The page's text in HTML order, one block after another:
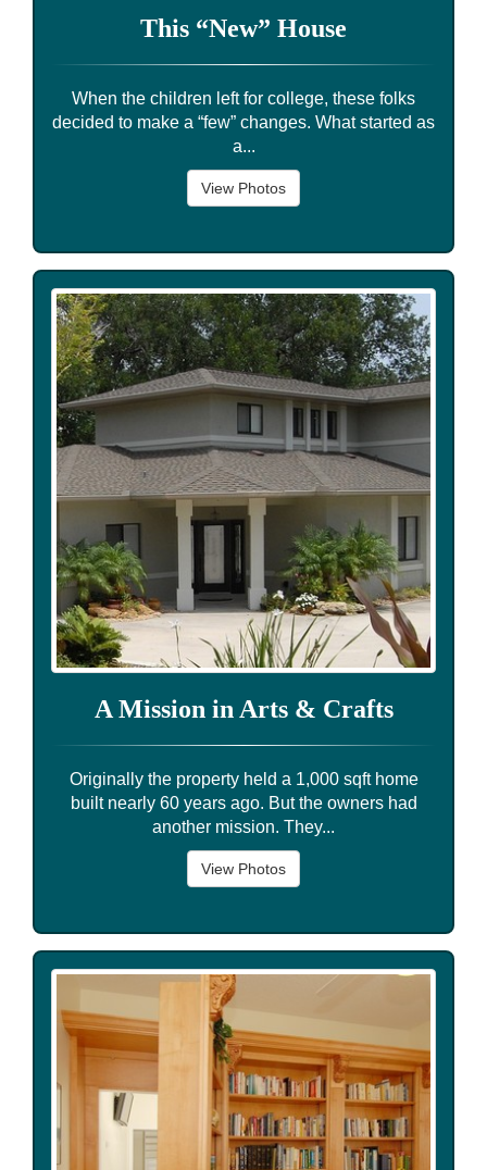
This “New” House
When the children left for college, these folks
decided to make a “few” changes. What started as
a...
View Photos
A Mission in Arts & Crafts
Originally the property held a 1,000 sqft home
built nearly 60 years ago. But the owners had
another mission. They...
View Photos